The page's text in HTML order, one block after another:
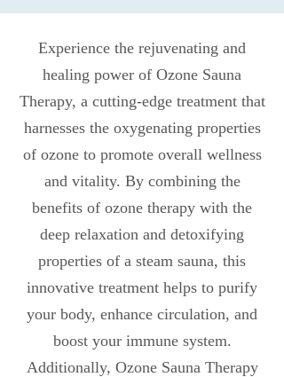
Experience the rejuvenating and
healing power of Ozone Sauna
Therapy, a cutting-edge treatment that
harnesses the oxygenating properties
of ozone to promote overall wellness
and vitality. By combining the
benefits of ozone therapy with the
deep relaxation and detoxifying
properties of a steam sauna, this
innovative treatment helps to purify
your body, enhance circulation, and
boost your immune system.
Additionally, Ozone Sauna Therapy